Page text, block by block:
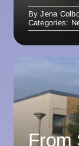
ByJena
Categories:
From